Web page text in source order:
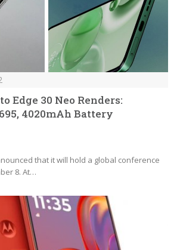
Edge 30 Neo Renders:
4020mAh Battery
that it will hold a global conference
8. At…